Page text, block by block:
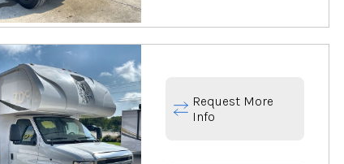
Request More
Info